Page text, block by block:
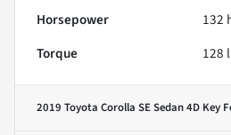
Horsepower
132
Torque
128
2019 Toyota Corolla SE Sedan 4D Key